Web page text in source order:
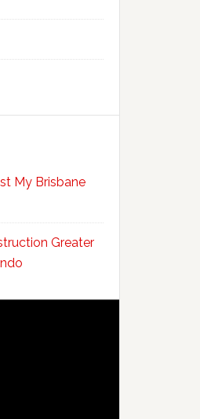
My Brisbane
Greater